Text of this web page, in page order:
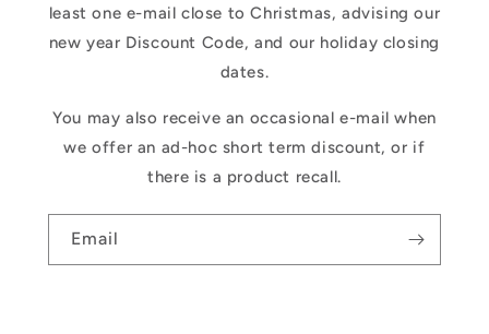
least one e-mail close to Christmas, advising our
new year Discount Code, and our holiday closing
dates.
You may also receive an occasional e-mail when
we offer an ad-hoc short term discount, or if
there is a product recall.
Email